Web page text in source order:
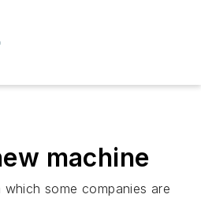
machine
some companies are